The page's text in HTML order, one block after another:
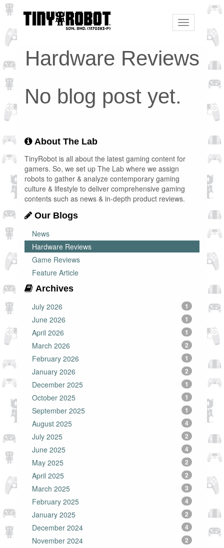
Toggle
navigation
Hardware Reviews
No blog post yet.
About The Lab
TinyRobot is all about the latest gaming content for
gamers. So, we set up The Lab where we assign
robots to gather & analyze contemporary gaming
culture & lifestyle to deliver comprehensive gaming
contents such as news & in-depth product reviews.
Our Blogs
News
Hardware Reviews
Game Reviews
Feature Article
Archives
July 2026
1
June 2026 1
April 2026 1
March 2026 2
February 2026 1
January 2026 2
December 2025 1
October 2025 1
September 2025 1
August 2025 4
July 2025 2
June 2025 4
May 2025 2
April 2025 2
March 2025 3
February 2025 4
January 2025 2
December 2024 4
November 2024 2